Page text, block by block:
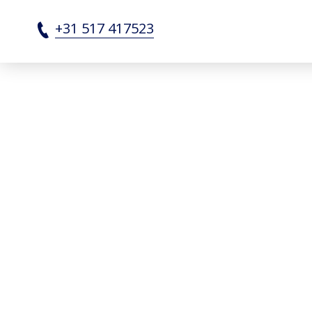
Partners - SRF
+31 517 417523